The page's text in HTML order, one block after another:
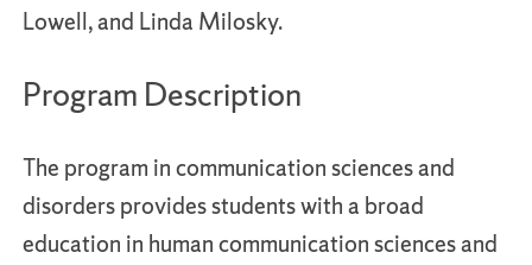
Lowell, and Linda Milosky.
Program Description
The program in communication sciences and
disorders provides students with a broad
education in human communication sciences and